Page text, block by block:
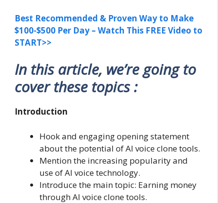
Best Recommended & Proven Way to Make
$100-$500 Per Day – Watch This FREE Video to
START>>
In this article, we’re going to
cover these topics :
Introduction
Hook and engaging opening statement
about the potential of AI voice clone tools.
Mention the increasing popularity and
use of AI voice technology.
Introduce the main topic: Earning money
through AI voice clone tools.